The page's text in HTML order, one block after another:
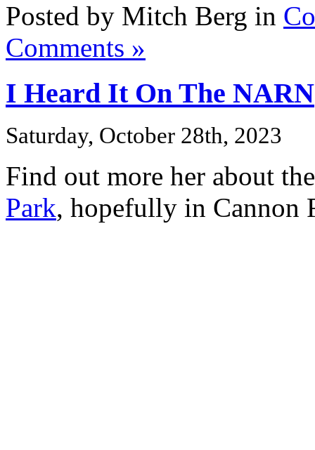
Posted by Mitch Berg in
Comments »
I Heard It On The NARN
Saturday, October 28th, 2023
Find out more her about
Park, hopefully in Cannon